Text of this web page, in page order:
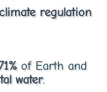
climate regulation
of Earth and
water.